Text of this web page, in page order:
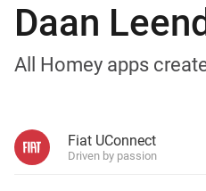
Daan
All Homey apps
Fiat UConnect
Driven by passion